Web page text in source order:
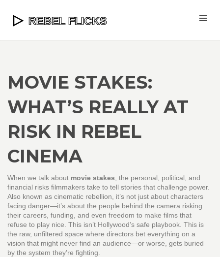
MOVIE STAKES:
WHAT’S REALLY AT
RISK IN REBEL
CINEMA
When we talk about movie stakes the personal, political, and
financial risks filmmakers take to tell stories that challenge power.
Also known as cinematic rebellion , it’s not just about characters
facing danger—it’s about the people behind the camera risking
their careers, funding, and even freedom to make films that
refuse to play nice. This isn’t Hollywood’s safe playbook. This is
the raw, unfiltered space where directors bet everything on a
vision that might never find an audience—or worse, gets buried
by the system they’re fighting.